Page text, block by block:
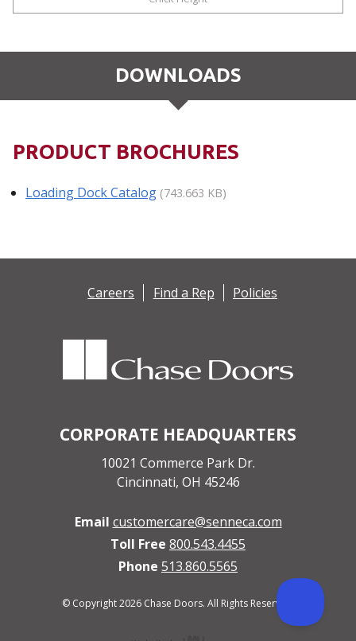
DOWNLOADS
PRODUCT BROCHURES
Loading Dock Catalog (743.663 KB)
CORPORATE HEADQUARTERS
10021 Commerce Park Dr.
Cincinnati, OH 45246
Email customercare@senneca.com
Toll Free 800.543.4455
Phone 513.860.5565
© Copyright 2026 Chase Doors. All Rights Reserved.
Careers Find a Rep Policies